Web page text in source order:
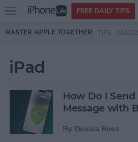
Skip to main content
Open
menu
FREE DAILY TIPS
MASTER APPLE TOGETHER: TIPS
iPad
How Do I Send
Message with
By Devala Rees